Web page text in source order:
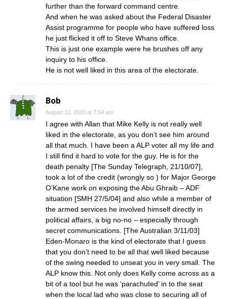
further than the forward command centre.
And when he was asked about the Federal Disaster
Assist programme for people who have suffered loss
he just flicked it off to Steve Whans office.
This is just one example were he brushes off any
inquiry to his office.
He is not well liked in this area of the electorate.
Bob
August 12, 2010 at 7:54 am
I agree with Allan that Mike Kelly is not really well
liked in the electorate, as you don’t see him around
all that much. I have been a ALP voter all my life and
I still find it hard to vote for the guy. He is for the
death penalty [The Sunday Telegraph, 21/10/07],
took a lot of the credit (wrongly so ) for Major George
O’Kane work on exposing the Abu Ghraib – ADF
situation [SMH 27/5/04] and also while a member of
the armed services he involved himself directly in
political affairs, a big no-no – especially through
secret communications. [The Australian 3/11/03]
Eden-Monaro is the kind of electorate that I guess
that you don’t need to be all that well liked because
of the swing needed to unseat you in very small. The
ALP know this. Not only does Kelly come across as a
bit of a tool but he was ‘parachuted’ in to the seat
when the local lad who was close to securing all of